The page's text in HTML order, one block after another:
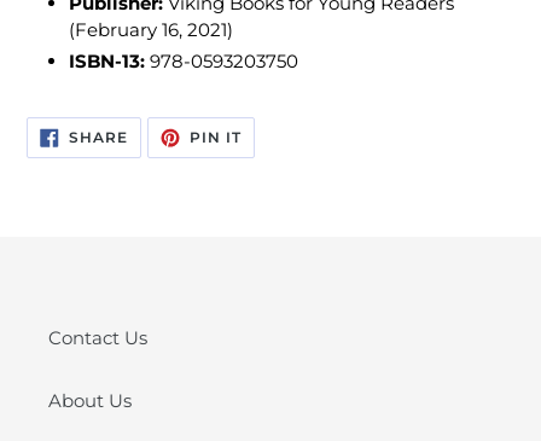
(February 16, 2021)
ISBN-13: 978-0593203750
SHARESHARE
ON
FACEBOOK
PIN ITPIN
PINTEREST
Contact Us
About Us